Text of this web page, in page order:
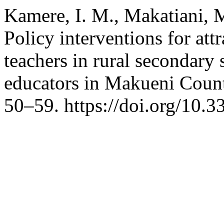
Kamere, I. M., Makatiani,
Policy interventions for
teachers in rural
educators in Makueni
50–59. https://doi.org/